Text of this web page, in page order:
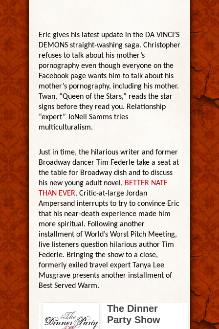
Eric gives his latest update in the DA VINCI’S
DEMONS straight-washing saga. Christopher
refuses to talk about his mother’s
pornography even though everyone on the
Facebook page wants him to talk about his
mother’s pornography, including his mother.
Twan, “Queen of the Stars,” reads the star
signs before they read you. Relationship
“expert” JoNell Samms tries
multiculturalism.
Just in time, the hilarious writer and former
Broadway dancer Tim Federle take a seat at
the table for Broadway dish and to discuss
his new young adult novel, BETTER NATE
THAN EVER. Critic-at-large Jordan
Ampersand interrupts to try to convince Eric
that his near-death experience made him
more spiritual. Following another
installment of World’s Worst Pitch Meeting,
live listeners question hilarious author Tim
Federle. Bringing the show to a close,
formerly exiled travel expert Tanya Lee
Musgrave presents another installment of
Best Served Warm.
The Dinner
Party Show